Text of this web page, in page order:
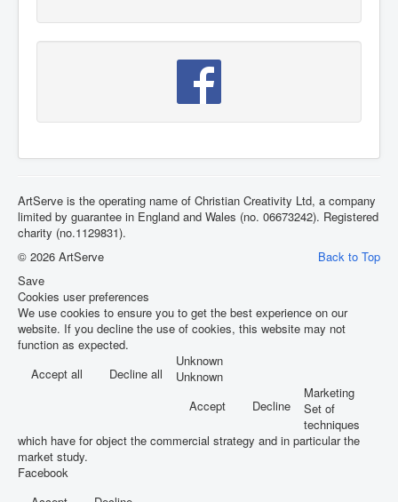
ArtServe is the operating name of Christian Creativity Ltd, a company
limited by guarantee in England and Wales (no. 06673242). Registered
charity (no.1129831).
Back to Top
© 2026 ArtServe
Save
Cookies user preferences
We use cookies to ensure you to get the best experience on our
website. If you decline the use of cookies, this website may not
function as expected.
Accept all
Decline all
Unknown
Unknown
Accept
Decline
Marketing
Set of
techniques
which have for object the commercial strategy and in particular the
market study.
Facebook